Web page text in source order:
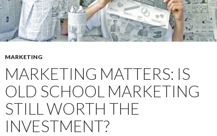
MARKETING
MARKETING MATTERS: IS
OLD SCHOOL MARKETING
STILL WORTH THE
INVESTMENT?